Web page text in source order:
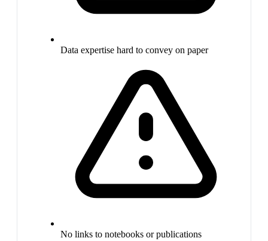
Data expertise hard to convey on paper
No links to notebooks or publications